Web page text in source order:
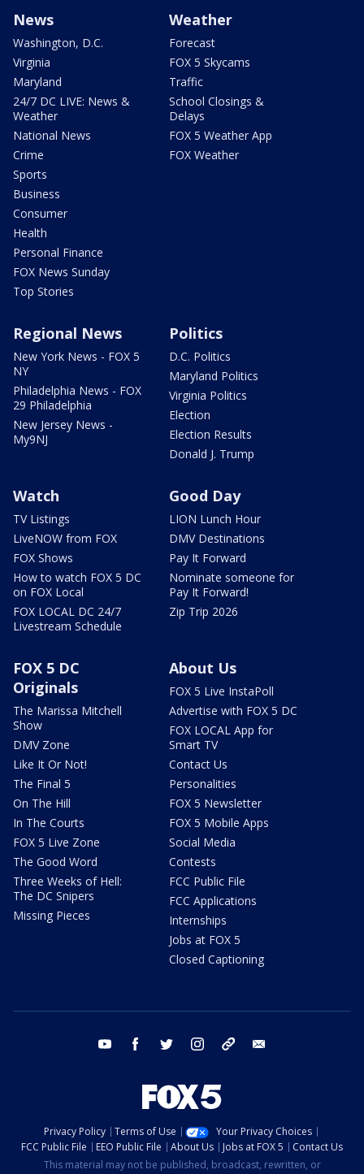
News
Washington, D.C.
Virginia
Maryland
24/7 DC LIVE: News &
Weather
National News
Crime
Sports
Business
Consumer
Health
Personal Finance
FOX News Sunday
Top Stories
Weather
Forecast
FOX 5 Skycams
Traffic
School Closings &
Delays
FOX 5 Weather App
FOX Weather
Regional News
New York News - FOX 5
NY
Philadelphia News - FOX
29 Philadelphia
New Jersey News -
My9NJ
Politics
D.C. Politics
Maryland Politics
Virginia Politics
Election
Election Results
Donald J. Trump
Watch
TV Listings
LiveNOW from FOX
FOX Shows
How to watch FOX 5 DC
on FOX Local
FOX LOCAL DC 24/7
Livestream Schedule
Good Day
LION Lunch Hour
DMV Destinations
Pay It Forward
Nominate someone for
Pay It Forward!
Zip Trip 2026
FOX 5 DC
Originals
The Marissa Mitchell
Show
DMV Zone
Like It Or Not!
The Final 5
On The Hill
In The Courts
FOX 5 Live Zone
The Good Word
Three Weeks of Hell:
The DC Snipers
Missing Pieces
About Us
FOX 5 Live InstaPoll
Advertise with FOX 5 DC
FOX LOCAL App for
Smart TV
Contact Us
Personalities
FOX 5 Newsletter
FOX 5 Mobile Apps
Social Media
Contests
FCC Public File
FCC Applications
Internships
Jobs at FOX 5
Closed Captioning
youtube facebook twitter instagram tiktok
Privacy Policy Terms of Use
Your Privacy Choices
FCC Public File
EEO Public File About Us Jobs at FOX 5
Contact Us
This material may not be published, broadcast, rewritten, or